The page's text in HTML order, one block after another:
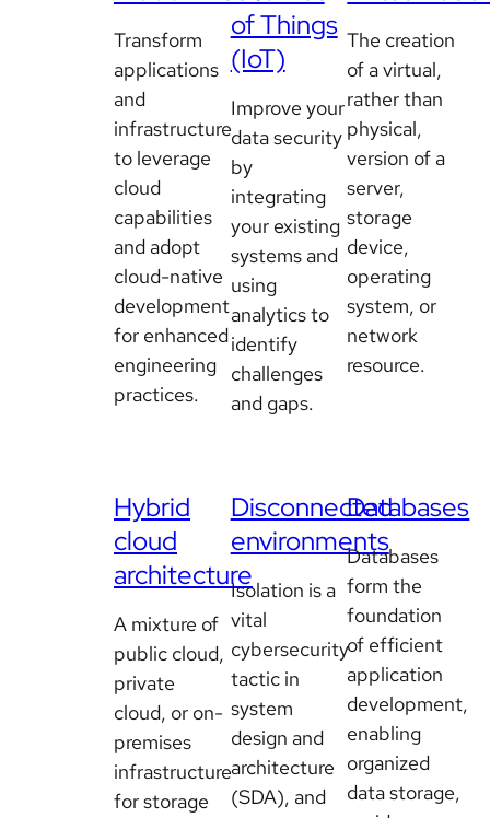
Transform
applications
and
infrastructure
to leverage
cloud
capabilities
and adopt
cloud-native
development
for enhanced
engineering
practices.
of Things
(IoT)
Improve your
data security
by
integrating
your existing
systems and
using
analytics to
identify
challenges
and gaps.
The creation
of a virtual,
rather than
physical,
version of a
server,
storage
device,
operating
system, or
network
resource.
Hybrid
cloud
architecture
A mixture of
public cloud,
private
cloud, or on-
premises
infrastructure
for storage
Disconnected
environments
Isolation is a
vital
cybersecurity
tactic in
system
design and
architecture
(SDA), and
Databases
Databases
form the
foundation
of efficient
application
development,
enabling
organized
data storage,